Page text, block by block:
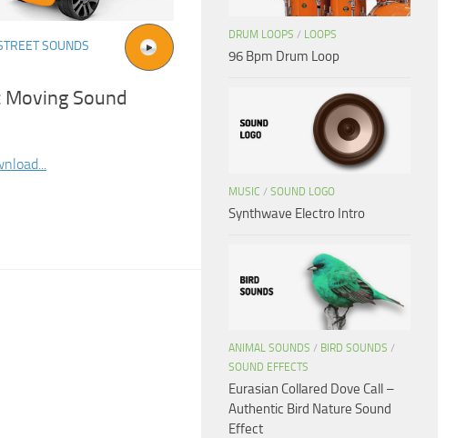
SOUNDS
Sound
DRUM LOOPS / LOOPS
96 Bpm Drum Loop
MUSIC / SOUND LOGO
Synthwave Electro Intro
ANIMAL SOUNDS / BIRD SOUNDS /
SOUND EFFECTS
Eurasian Collared Dove Call –
Authentic Bird Nature Sound
Effect